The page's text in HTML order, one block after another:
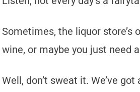
Sometimes, the liquor store’s
wine, or maybe you just need
Well, don’t sweat it. We’ve